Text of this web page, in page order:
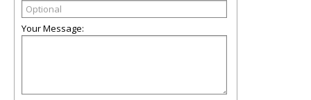
Your Message: